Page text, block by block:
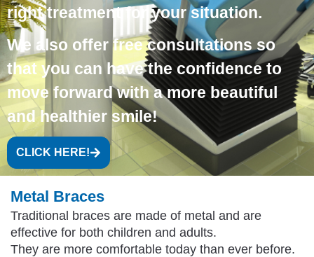
right treatment for your situation.
We also offer free consultationsso
that you can have the confidence to
move forward with a more beautiful
and healthier smile!
CLICK HERE!
Metal Braces
Traditional braces are made of metal and are
effective for both children and adults.
They are more comfortable today than ever before.